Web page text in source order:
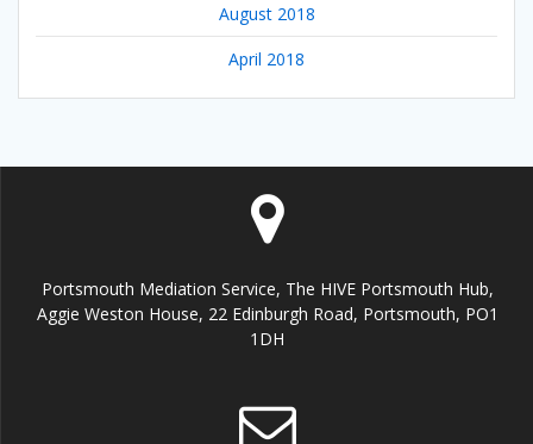
August 2018
April 2018
Portsmouth Mediation Service, The HIVE Portsmouth Hub,
Aggie Weston House, 22 Edinburgh Road, Portsmouth, PO1
1DH